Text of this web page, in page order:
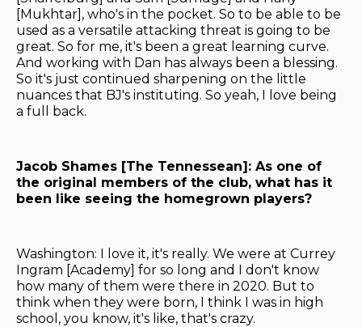
[Mukhtar], who's in the pocket. So to be able to be
used as a versatile attacking threat is going to be
great. So for me, it's been a great learning curve.
And working with Dan has always been a blessing.
So it's just continued sharpening on the little
nuances that BJ's instituting. So yeah, I love being
a full back.
Jacob Shames [The Tennessean]: As one of
the original members of the club, what has it
been like seeing the homegrown players?
Washington: I love it, it's really. We were at Currey
Ingram [Academy] for so long and I don't know
how many of them were there in 2020. But to
think when they were born, I think I was in high
school, you know, it's like, that's crazy.